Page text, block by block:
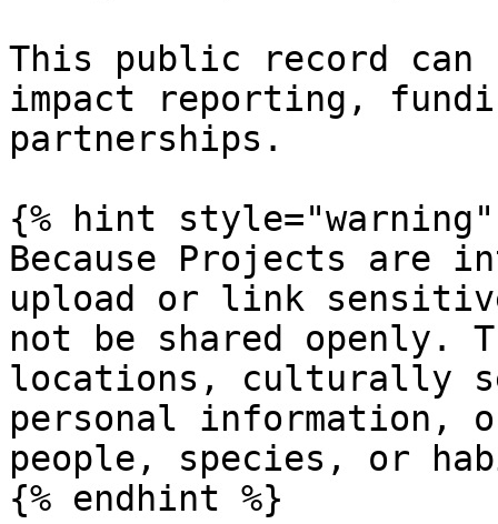
This public record can
impact reporting,
partnerships.
{% hint style="warning"
Because Projects are
upload or link
not be shared openly.
locations, culturally
personal information,
people, species, or
{% endhint %}